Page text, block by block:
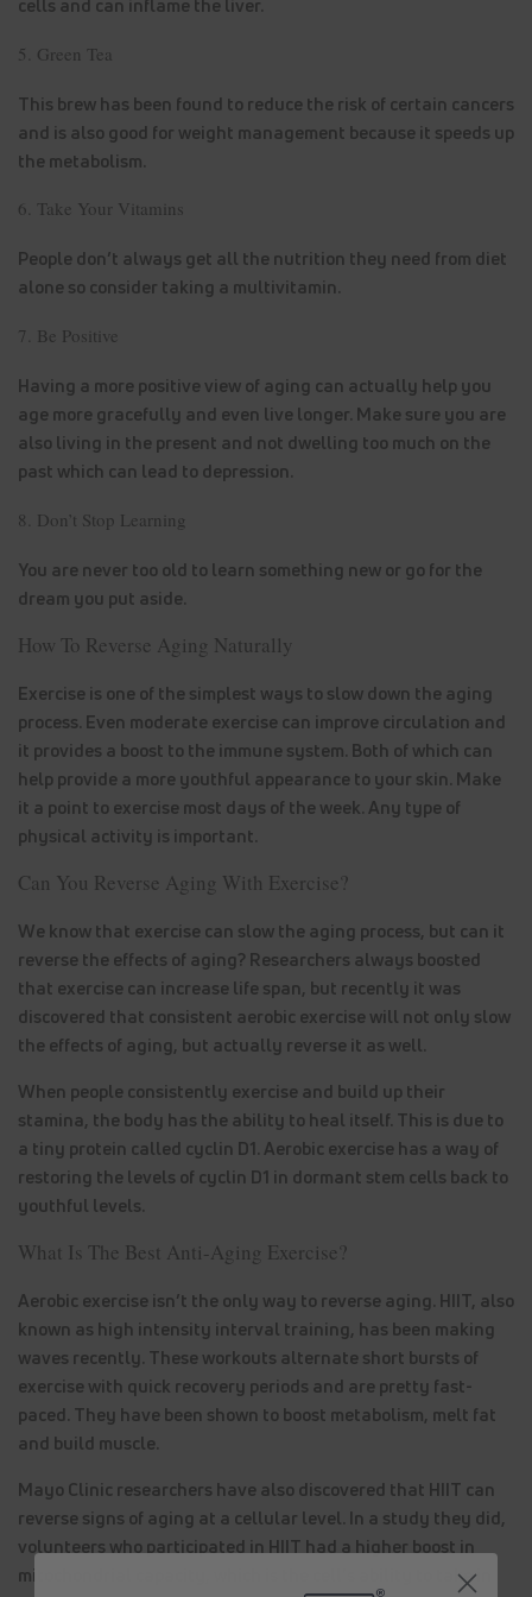
5. Green Tea
This brew has been found to reduce the risk of certain cancers
and is also good for weight management because it speeds up
the metabolism.
6. Take Your Vitamins
People don’t always get all the nutrition they need from diet
alone so consider taking a multivitamin.
7. Be Positive
Having a more positive view of aging can actually help you
age more gracefully and even live longer. Make sure you are
also living in the present and not dwelling too much on the
past which can lead to depression.
8. Don’t Stop Learning
You are never too old to learn something new or go for the
dream you put aside.
How To Reverse Aging Naturally
Exercise is one of the simplest ways to slow down the aging
process. Even moderate exercise can improve circulation and
it provides a boost to the immune system. Both of which can
help provide a more youthful appearance to your skin. Make
it a point to exercise most days of the week. Any type of
physical activity is important.
Can You Reverse Aging With Exercise?
We know that exercise can slow the aging process, but can it
reverse the effects of aging? Researchers always boosted
that exercise can increase life span, but recently it was
discovered that consistent aerobic exercise will not only slow
the effects of aging, but actually reverse it as well.
When people consistently exercise and build up their
stamina, the body has the ability to heal itself. This is due to
a tiny protein called cyclin D1. Aerobic exercise has a way of
restoring the levels of cyclin D1 in dormant stem cells back to
youthful levels.
What Is The Best Anti-Aging Exercise?
Aerobic exercise isn’t the only way to reverse aging. HIIT, also
known as high intensity interval training, has been making
waves recently. These workouts alternate short bursts of
exercise with quick recovery periods and are pretty fast-
paced. They have been shown to boost metabolism, melt fat
and build muscle.
Mayo Clinic researchers have also discovered that HIIT can
reverse signs of aging at a cellular level. In a study they did,
volunteers who participated in HIIT had a higher boost in
mitochondrial capacity, which is the cell’s ability to take in